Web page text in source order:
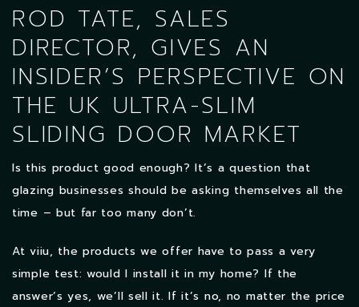
ROD TATE, SALES
DIRECTOR, GIVES AN
INSIDER’S PERSPECTIVE ON
THE UK ULTRA-SLIM
SLIDING DOOR MARKET
Is this product good enough? It’s a question that
glazing businesses should be asking themselves all the
time – but far too many don’t.
At viiu, the products we offer have to pass a very
simple test: would I install it in my home? If the
answer’s yes, we’ll sell it. If it’s no, no matter the price